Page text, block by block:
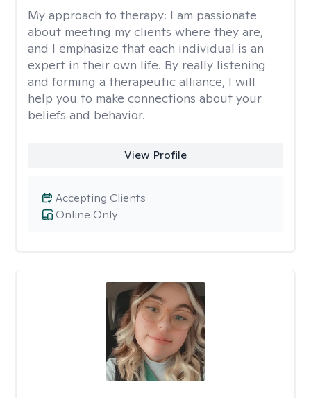
My approach to therapy: I am passionate
about meeting my clients where they are,
and I emphasize that each individual is an
expert in their own life. By really listening
and forming a therapeutic alliance, I will
help you to make connections about your
beliefs and behavior.
View Profile
Online Only
Accepting Clients